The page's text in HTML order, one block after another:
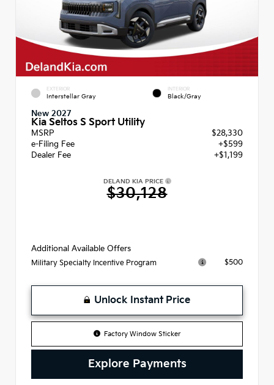
EXTERIOR
Interstellar Gray
INTERIOR
Black/Gray
New 2027
Kia Seltos S Sport Utility
MSRP
$28,330
e-Filing Fee
+$599
Dealer Fee
+$1,199
DELAND KIA PRICE
$30,128
Additional Available Offers
Military Specialty Incentive Program $500
Unlock Instant Price
Factory Window Sticker
Explore Payments